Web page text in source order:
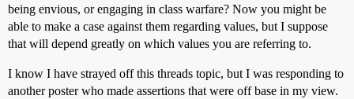
being envious, or engaging in class warfare? Now you might be
able to make a case against them regarding values, but I suppose
that will depend greatly on which values you are referring to.
I know I have strayed off this threads topic, but I was responding to
another poster who made assertions that were off base in my view.